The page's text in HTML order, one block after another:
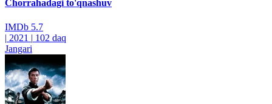
Chorrahadagi to'qnashuv
IMDb 5.7
| 2021 | 102 daq
Jangari